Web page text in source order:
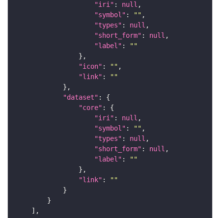
"iri" : null
"symbol" : ""
"types" : null
"short_form" : null
"label" :
""
"icon" : ""
"link" :
""
"dataset"
"core"
"iri" : null
"symbol" : ""
"types" : null
"short_form" : null
"label" :
""
"link" :
""